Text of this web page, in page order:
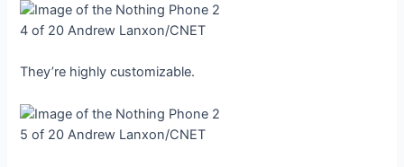
4 of 20Andrew Lanxon/CNET
They’re highly customizable.
5 of 20Andrew Lanxon/CNET